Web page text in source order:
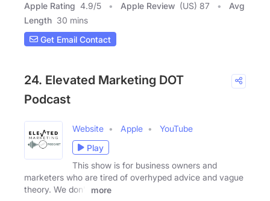
Apple Rating 4.9/5 Apple Review (US) 87
Avg
Length 30 mins
Get Email Contact
24. Elevated Marketing DOT
Podcast
Website Apple
YouTube
Play
This show is for business owners and
marketers who are tired of overhyped advice and vague
theory. We don't
more